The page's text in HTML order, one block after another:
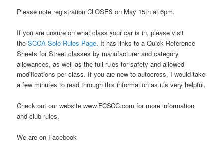
Please note registration CLOSES on May 15th at 6pm.
If you are unsure on what class your car is in, please visit
theSCCA Solo Rules Page. It has links to a Quick Reference
Sheets for Street classes by manufacturer and category
allowances, as well as the full rules for safety and allowed
modifications per class. If you are new to autocross, I would take
a few minutes to read through this information as it’s very helpful.
Check out our website www.FCSCC.com for more information
and club rules.
We are on Facebook